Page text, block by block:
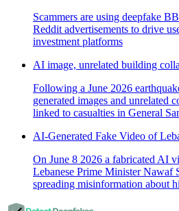
Scammers are using deepfake
Reddit advertisements to drive
investment platforms
AI image, unrelated building
Following a June 2026
generated images and unrelated
linked to casualties in General
AI-Generated Fake Video of
On June 8 2026 a fabricated AI
Lebanese Prime Minister Nawaf
spreading misinformation about